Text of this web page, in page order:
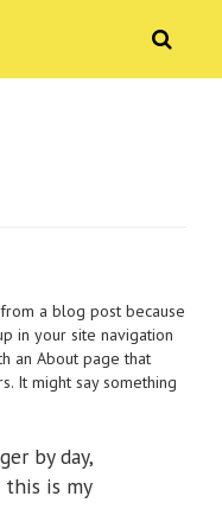
a blog post because
in your site navigation
an About page that
It might say something
by day,
is my